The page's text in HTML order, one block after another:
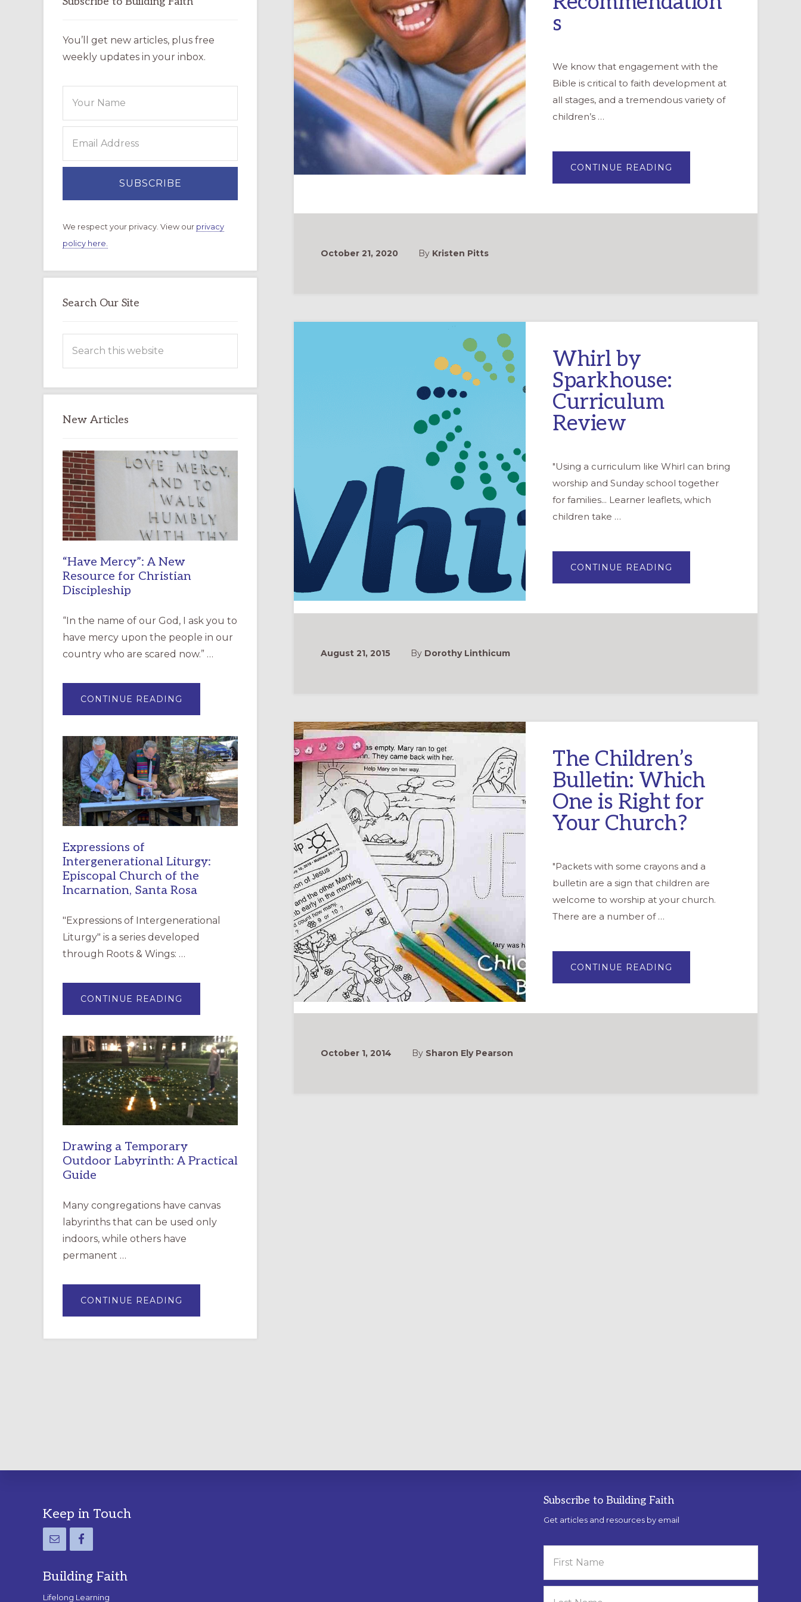
s
We know that engagement with the
Bible is critical to faith development at
all stages, and a tremendous variety of
children’s …
CONTINUE READING
A
RECOMMENDATIONS
October 21, 2020 By Kristen Pitts
Whirl by
Sparkhouse:
Curriculum
Review
"Using a curriculum like Whirl can bring
worship and Sunday school together
for families... Learner leaflets, which
children take …
CONTINUE READING
BY
August 21, 2015 By Dorothy Linthicum
The Children’s
Bulletin: Which
One is Right for
Your Church?
"Packets with some crayons and a
bulletin are a sign that children are
welcome to worship at your church.
There are a number of …
CONTINUE READING
CHILDREN’S
IS
October 1, 2014 By Sharon Ely Pearson
You’ll get new articles, plus free
weekly updates in your inbox.
We respect your privacy. View our privacy
policy here.
Search Our Site
this
New Articles
“Have Mercy”: A New
Resource for Christian
Discipleship
“In the name of our God, I ask you to
have mercy upon the people in our
country who are scared now.” …
CONTINUE READING
MERCY”:
RESOURCE
FOR
CHRISTIAN
DISCIPLESHIP
Expressions of
Intergenerational Liturgy:
Episcopal Church of the
Incarnation, Santa Rosa
"Expressions of Intergenerational
Liturgy" is a series developed
through Roots & Wings: …
CONTINUE READING
OF
EPISCOPAL
CHURCH
OF
THE
INCARNATION,
SANTA
ROSA
Drawing a Temporary
Outdoor Labyrinth: A Practical
Guide
Many congregations have canvas
labyrinths that can be used only
indoors, while others have
permanent …
CONTINUE READING
A
LABYRINTH:
Footer
Keep in Touch
Building Faith
Lifelong Learning
Subscribe to Building Faith
Get articles and resources by email